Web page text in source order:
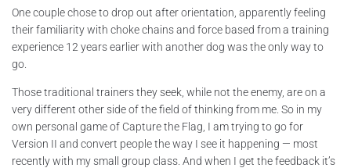
One couple chose to drop out after orientation, apparently feeling
their familiarity with choke chains and force based from a training
experience 12 years earlier with another dog was the only way to
go.
Those traditional trainers they seek, while not the enemy, are on a
very different other side of the field of thinking from me. So in my
own personal game of Capture the Flag, I am trying to go for
Version II and convert people the way I see it happening — most
recently with my small group class. And when I get the feedback it’s